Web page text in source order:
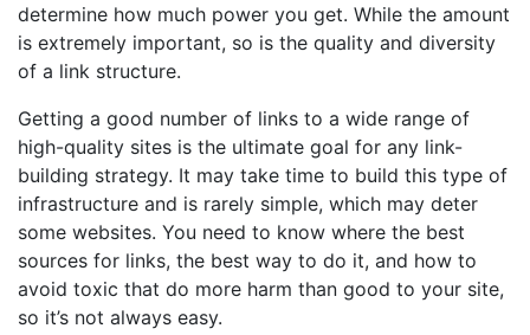
determine how much power you get. While the amount
is extremely important, so is the quality and diversity
of a link structure.
Getting a good number of links to a wide range of
high-quality sites is the ultimate goal for any link-
building strategy. It may take time to build this type of
infrastructure and is rarely simple, which may deter
some websites. You need to know where the best
sources for links, the best way to do it, and how to
avoid toxic that do more harm than good to your site,
so it’s not always easy.